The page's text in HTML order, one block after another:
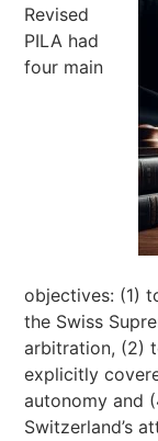
Revised
PILA had
four main
objectives: (1)
the Swiss
arbitration, (2)
explicitly
autonomy and
Switzerland’s